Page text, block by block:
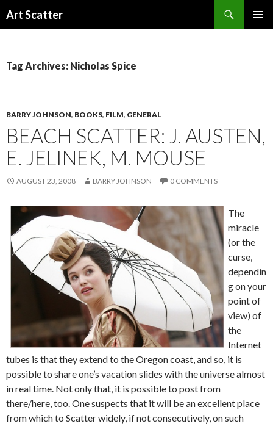
Art Scatter
Tag Archives: Nicholas Spice
BARRY JOHNSON, BOOKS, FILM, GENERAL
BEACH SCATTER: J. AUSTEN,
E. JELINEK, M. MOUSE
AUGUST 23, 2008 BARRY JOHNSON 0 COMMENTS
The
miracle
(or the
curse,
dependin
g on your
point of
view) of
the
Internet
tubes is that they extend to the Oregon coast, and so, it is
possible to share one’s vacation slides with the universe almost
in real time. Not only that, it is possible to post from
there/here, too. One suspects that it will be an excellent place
from which to Scatter widely, if not consecutively, on such